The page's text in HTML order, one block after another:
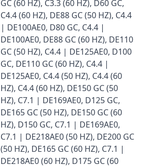
GC (60 HZ), C3.3 (60 HZ), D60 GC,
C4.4 (60 HZ), DE88 GC (50 HZ), C4.4
| DE100AE0, D80 GC, C4.4 |
DE100AE0, DE88 GC (60 HZ), DE110
GC (50 HZ), C4.4 | DE125AE0, D100
GC, DE110 GC (60 HZ), C4.4 |
DE125AE0, C4.4 (50 HZ), C4.4 (60
HZ), C4.4 (60 HZ), DE150 GC (50
HZ), C7.1 | DE169AE0, D125 GC,
DE165 GC (50 HZ), DE150 GC (60
HZ), D150 GC, C7.1 | DE169AE0,
C7.1 | DE218AE0 (50 HZ), DE200 GC
(50 HZ), DE165 GC (60 HZ), C7.1 |
DE218AE0 (60 HZ), D175 GC (60